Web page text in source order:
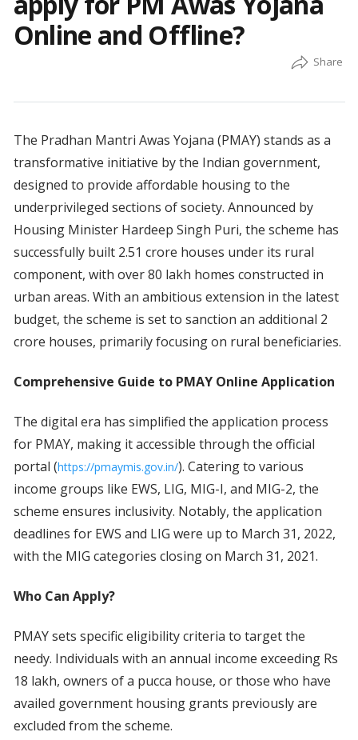
Online and Offline?
The Pradhan Mantri Awas Yojana (PMAY) stands as a
transformative initiative by the Indian government,
designed to provide affordable housing to the
underprivileged sections of society. Announced by
Housing Minister Hardeep Singh Puri, the scheme has
successfully built 2.51 crore houses under its rural
component, with over 80 lakh homes constructed in
urban areas. With an ambitious extension in the latest
budget, the scheme is set to sanction an additional 2
crore houses, primarily focusing on rural beneficiaries.
Comprehensive Guide to PMAY Online Application
The digital era has simplified the application process
for PMAY, making it accessible through the official
portal (https://pmaymis.gov.in/). Catering to various
income groups like EWS, LIG, MIG-I, and MIG-2, the
scheme ensures inclusivity. Notably, the application
deadlines for EWS and LIG were up to March 31, 2022,
with the MIG categories closing on March 31, 2021.
Who Can Apply?
PMAY sets specific eligibility criteria to target the
needy. Individuals with an annual income exceeding Rs
18 lakh, owners of a pucca house, or those who have
availed government housing grants previously are
excluded from the scheme.